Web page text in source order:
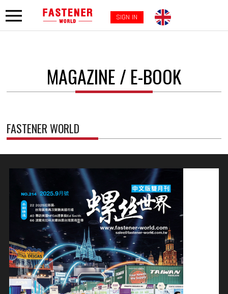
SIGN IN
MAGAZINE / E-BOOK
FASTENER WORLD